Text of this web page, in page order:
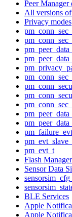
Peer Manager
All versions
Privacy modes
pm_evt_t
Flash Manager
Sensor Data
BLE Services
Apple
Apple